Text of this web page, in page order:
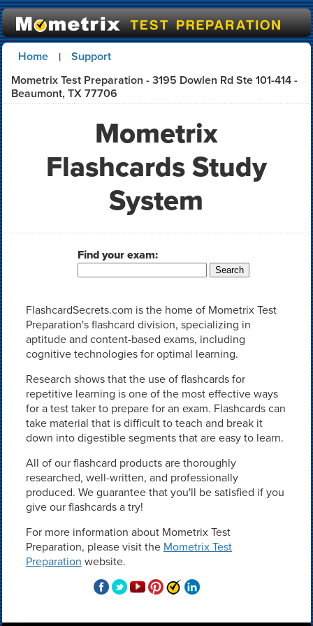
Home |
Support
Mometrix Test Preparation - 3195 Dowlen Rd Ste 101-414 -
Beaumont, TX 77706
Mometrix
Flashcards Study
System
Find your exam:
FlashcardSecrets.com is the home of Mometrix Test
Preparation's flashcard division, specializing in
aptitude and content-based exams, including
cognitive technologies for optimal learning.
Research shows that the use of flashcards for
repetitive learning is one of the most effective ways
for a test taker to prepare for an exam. Flashcards can
take material that is difficult to teach and break it
down into digestible segments that are easy to learn.
All of our flashcard products are thoroughly
researched, well-written, and professionally
produced. We guarantee that you'll be satisfied if you
give our flashcards a try!
For more information about Mometrix Test
Preparation, please visit the Mometrix Test
Preparation website.